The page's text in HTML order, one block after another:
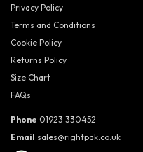
Privacy Policy
Terms and Conditions
Cookie Policy
Returns Policy
Size Chart
FAQs
Phone 01923 330452
Email sales@rightpak.co.uk